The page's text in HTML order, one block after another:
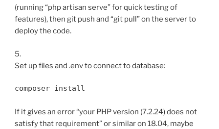
(running “php artisan serve” for quick testing of
features), then git push and “git pull” on the server to
deploy the code.
5.
Set up files and .env to connect to database:
composer install
If it gives an error “your PHP version (7.2.24) does not
satisfy that requirement” or similar on 18.04, maybe